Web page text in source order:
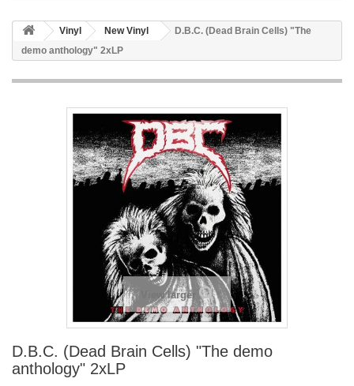
Vinyl New Vinyl
D.B.C. (Dead Brain Cells) "The
demo anthology" 2xLP
View larger
D.B.C. (Dead Brain Cells) "The demo
anthology" 2xLP